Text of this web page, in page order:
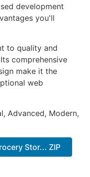
development
you'll
to quality and
comprehensive
make it the
web
Advanced, Modern,
Stor... ZIP